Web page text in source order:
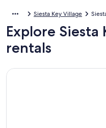
Siesta Key Village
Explore Siesta
rentals
More information about